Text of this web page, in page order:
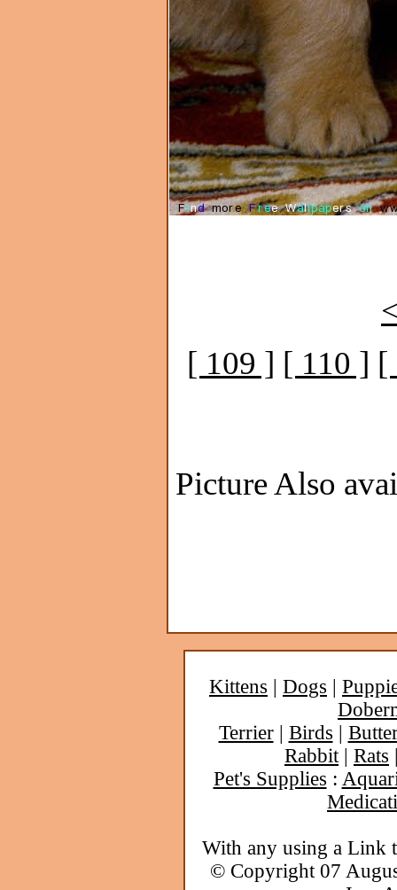
[ 109 ] [ 110 ] [
Picture Also
Kittens | Dogs |
Terrier| Birds |
Rabbit| Rats
Pet's Supplies :
With any using a Link
© Copyright 07